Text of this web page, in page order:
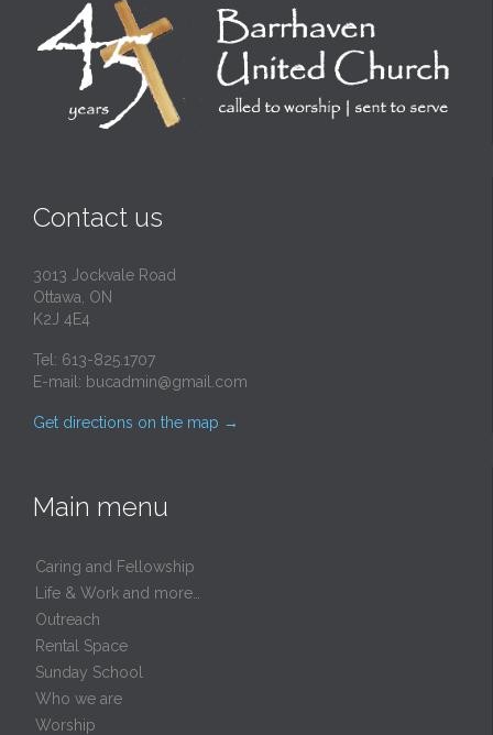
Contact us
3013 Jockvale Road
Ottawa, ON
K2J 4E4
Tel: 613-825.1707
E-mail: bucadmin@gmail.com
Get directions on the map →
Main menu
Caring and Fellowship
Life & Work and more…
Outreach
Rental Space
Sunday School
Who we are
Worship